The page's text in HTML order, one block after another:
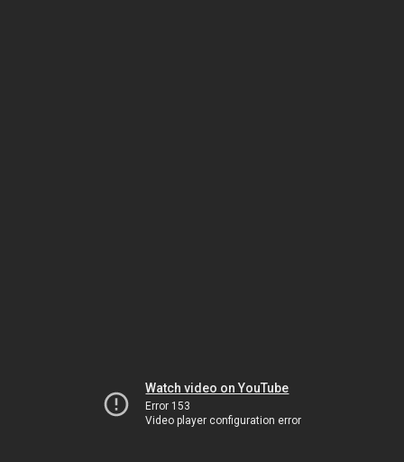
Watch video on YouTube
Error 153
Video player configuration error